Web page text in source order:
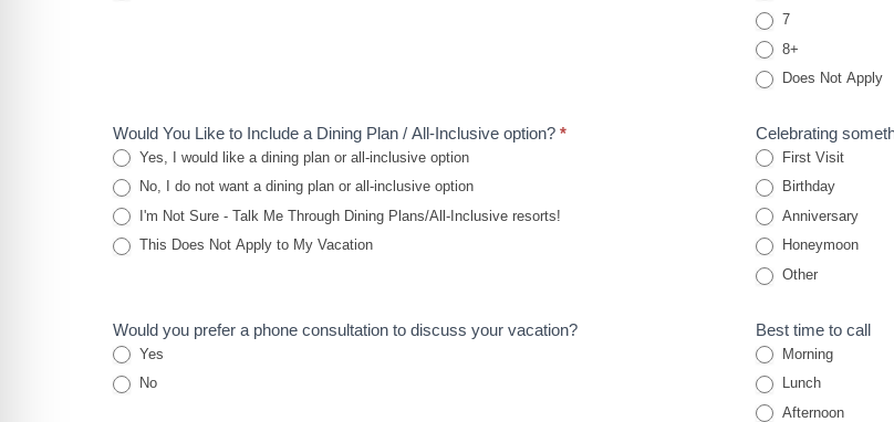
7
8+
Does Not Apply
Would You Like to Include a Dining Plan / All-Inclusive option? *
Yes, I would like a dining plan or all-inclusive option
No, I do not want a dining plan or all-inclusive option
I'm Not Sure - Talk Me Through Dining Plans/All-Inclusive resorts!
This Does Not Apply to My Vacation
Celebrating
First Visit
Birthday
Anniversary
Honeymoon
Other
Would you prefer a phone consultation to discuss your vacation?
Yes
No
Best time to call
Morning
Lunch
Afternoon